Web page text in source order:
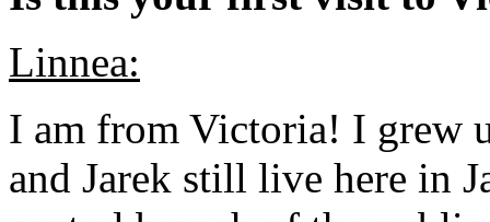
Linnea:
I am from Victoria! I grew
and Jarek still live here in